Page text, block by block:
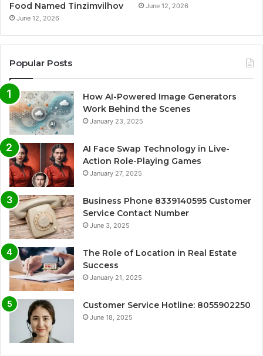
Food Named Tinzimvilhov
June 12, 2026
June 12, 2026
Popular Posts
How AI-Powered Image Generators
Work Behind the Scenes
January 23, 2025
AI Face Swap Technology in Live-
Action Role-Playing Games
January 27, 2025
Business Phone 8339140595 Customer
Service Contact Number
June 3, 2025
The Role of Location in Real Estate
Success
January 21, 2025
Customer Service Hotline: 8055902250
June 18, 2025